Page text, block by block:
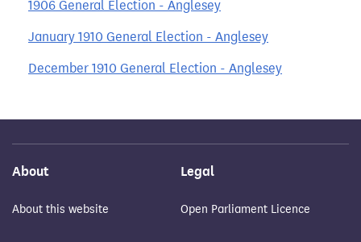
1906 General Election - Anglesey
January 1910 General Election - Anglesey
December 1910 General Election - Anglesey
About
About this website
Legal
Open Parliament Licence